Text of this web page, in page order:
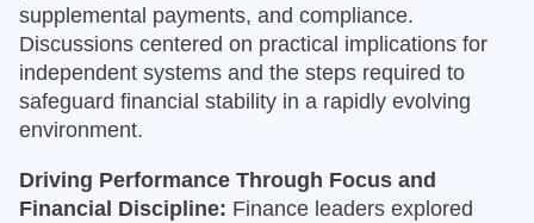
supplemental payments, and compliance.
Discussions centered on practical implications for
independent systems and the steps required to
safeguard financial stability in a rapidly evolving
environment.
Driving Performance Through Focus and
Financial Discipline: Finance leaders explored